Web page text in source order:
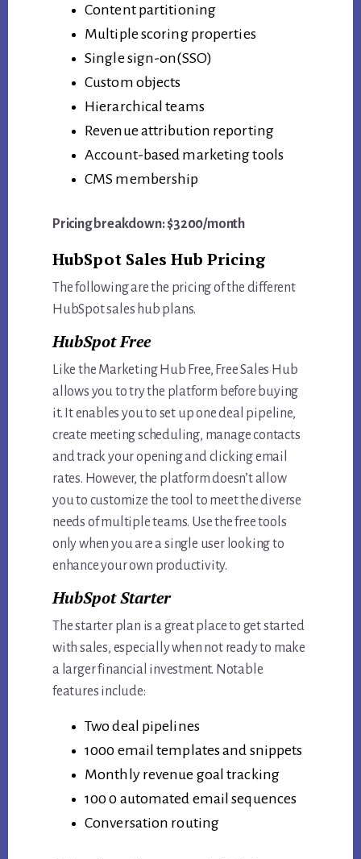
Content partitioning
Multiple scoring properties
Single sign-on(SSO)
Custom objects
Hierarchical teams
Revenue attribution reporting
Account-based marketing tools
CMS membership
Pricing breakdown: $3200/month
HubSpot Sales Hub Pricing
The following are the pricing of the different
HubSpot sales hub plans.
HubSpot Free
Like the Marketing Hub Free, Free Sales Hub
allows you to try the platform before buying
it. It enables you to set up one deal pipeline,
create meeting scheduling, manage contacts
and track your opening and clicking email
rates. However, the platform doesn’t allow
you to customize the tool to meet the diverse
needs of multiple teams. Use the free tools
only when you are a single user looking to
enhance your own productivity.
HubSpot Starter
The starter plan is a great place to get started
with sales, especially when not ready to make
a larger financial investment. Notable
features include:
Two deal pipelines
1000 email templates and snippets
Monthly revenue goal tracking
100 0 automated email sequences
Conversation routing